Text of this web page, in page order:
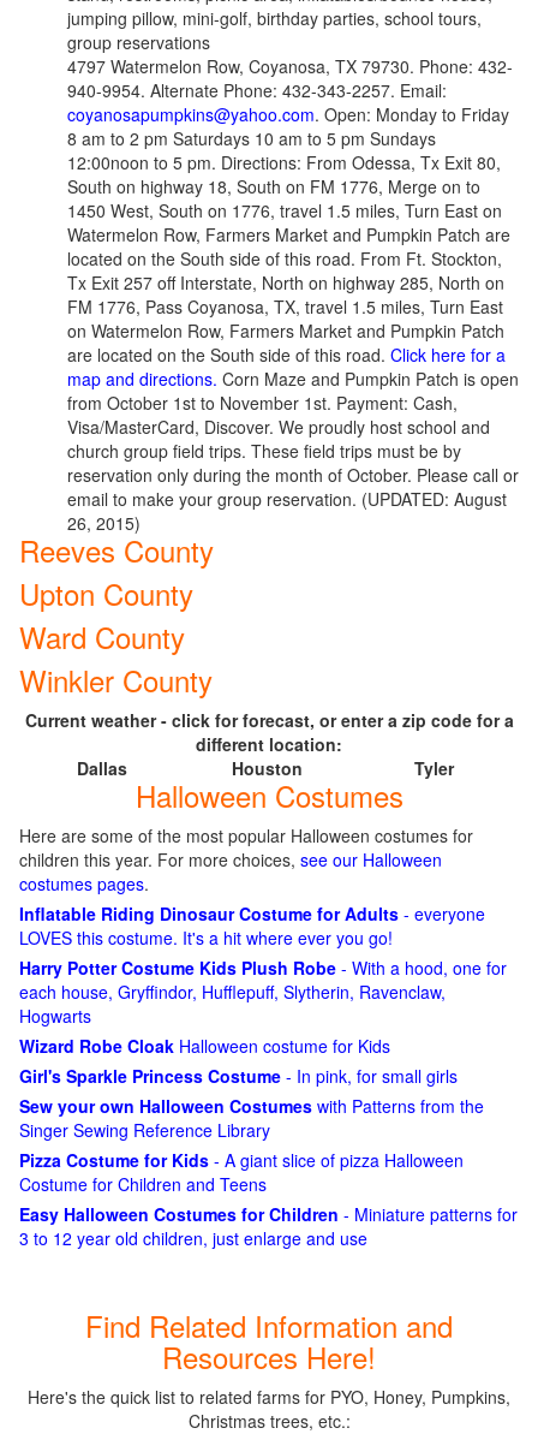
jumping pillow, mini-golf, birthday parties, school tours,
group reservations
4797 Watermelon Row, Coyanosa, TX 79730. Phone: 432-
940-9954. Alternate Phone: 432-343-2257. Email:
coyanosapumpkins@yahoo.com. Open: Monday to Friday
8 am to 2 pm Saturdays 10 am to 5 pm Sundays
12:00noon to 5 pm. Directions: From Odessa, Tx Exit 80,
South on highway 18, South on FM 1776, Merge on to
1450 West, South on 1776, travel 1.5 miles, Turn East on
Watermelon Row, Farmers Market and Pumpkin Patch are
located on the South side of this road. From Ft. Stockton,
Tx Exit 257 off Interstate, North on highway 285, North on
FM 1776, Pass Coyanosa, TX, travel 1.5 miles, Turn East
on Watermelon Row, Farmers Market and Pumpkin Patch
are located on the South side of this road. Click here for a
map and directions. Corn Maze and Pumpkin Patch is open
from October 1st to November 1st. Payment: Cash,
Visa/MasterCard, Discover. We proudly host school and
church group field trips. These field trips must be by
reservation only during the month of October. Please call or
email to make your group reservation. (UPDATED: August
26, 2015)
Reeves County
Upton County
Ward County
Winkler County
Current weather - click for forecast, or enter a zip code for a
different location:
Dallas
Houston Tyler
Halloween Costumes
Here are some of the most popular Halloween costumes for
children this year. For more choices, see our Halloween
costumes pages.
Inflatable Riding Dinosaur Costume for Adults - everyone
LOVES this costume. It's a hit where ever you go!
Harry Potter Costume Kids Plush Robe - With a hood, one for
each house, Gryffindor, Hufflepuff, Slytherin, Ravenclaw,
Hogwarts
Wizard Robe Cloak Halloween costume for Kids
Girl's Sparkle Princess Costume - In pink, for small girls
Sew your own Halloween Costumes with Patterns from the
Singer Sewing Reference Library
Pizza Costume for Kids - A giant slice of pizza Halloween
Costume for Children and Teens
Easy Halloween Costumes for Children - Miniature patterns for
3 to 12 year old children, just enlarge and use
Find Related Information and
Resources Here!
Here's the quick list to related farms for PYO, Honey, Pumpkins,
Christmas trees, etc.: